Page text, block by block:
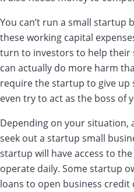
You can’t run a small startup
these working capital
turn to investors to help their
can actually do more harm
require the startup to give up
even try to act as the boss of
Depending on your situation,
seek out a startup small
startup will have access to
operate daily. Some startup
loans to open business